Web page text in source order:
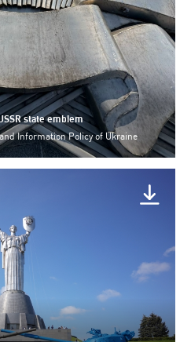
state emblem
Information Policy of Ukraine